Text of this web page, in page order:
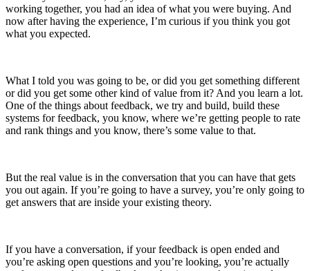
working together, you had an idea of what you were buying. And
now after having the experience, I’m curious if you think you got
what you expected.
What I told you was going to be, or did you get something different
or did you get some other kind of value from it? And you learn a lot.
One of the things about feedback, we try and build, build these
systems for feedback, you know, where we’re getting people to rate
and rank things and you know, there’s some value to that.
But the real value is in the conversation that you can have that gets
you out again. If you’re going to have a survey, you’re only going to
get answers that are inside your existing theory.
If you have a conversation, if your feedback is open ended and
you’re asking open questions and you’re looking, you’re actually